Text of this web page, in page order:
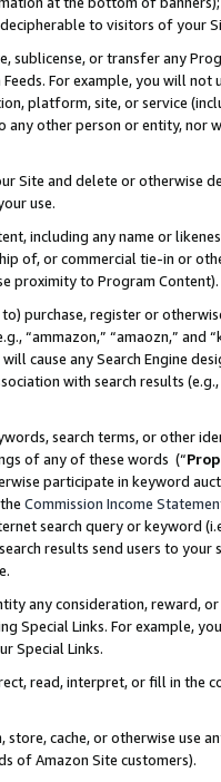
to visitors of your
sublicense, or transfer any
Feeds. For example, you will
platform, site, or service
any other person or entity, nor
Site and delete or otherwise
use.
including any name or
of, or commercial tie-in or
proximity to Program Content).
purchase, register or
“ammazon,” “amaozn,” and
cause any Search Engine
with search results
search terms, or other
of any of these words (“
participate in keyword
Commission Income
search query or keyword
results send users to
any consideration, reward,
Special Links. For example,
Special Links.
read, interpret, or fill in
cache, or otherwise use
of Amazon Site customers).